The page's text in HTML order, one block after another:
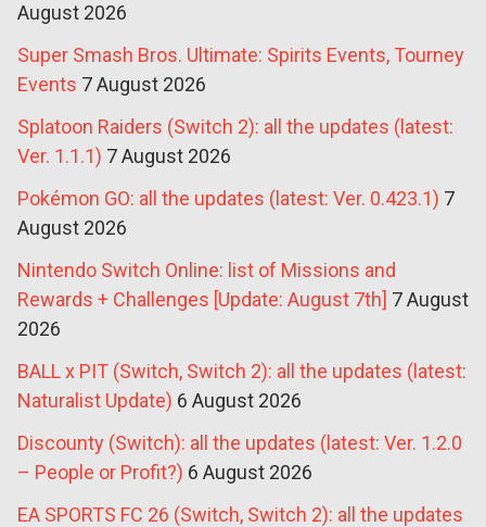
August 2026
Super Smash Bros. Ultimate: Spirits Events, Tourney
Events 7 August 2026
Splatoon Raiders (Switch 2): all the updates (latest:
Ver. 1.1.1) 7 August 2026
Pokémon GO: all the updates (latest: Ver. 0.423.1) 7
August 2026
Nintendo Switch Online: list of Missions and
Rewards + Challenges [Update: August 7th] 7 August
2026
BALL x PIT (Switch, Switch 2): all the updates (latest:
Naturalist Update) 6 August 2026
Discounty (Switch): all the updates (latest: Ver. 1.2.0
– People or Profit?) 6 August 2026
EA SPORTS FC 26 (Switch, Switch 2): all the updates